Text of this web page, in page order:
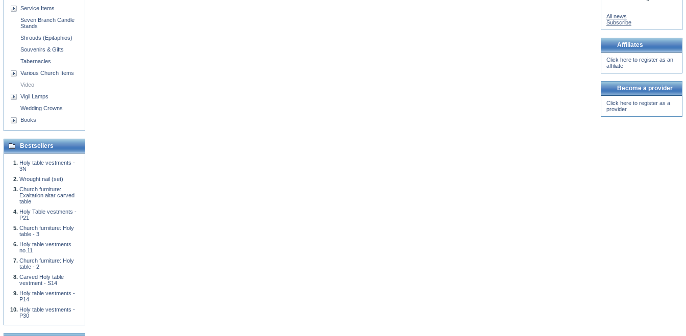
Service Items
Seven Branch Candle
Stands
Shrouds (Epitaphios)
Souvenirs & Gifts
Tabernacles
Various Church Items
Video
Vigil Lamps
Wedding Crowns
Books
Bestsellers
Holy table vestments -
3N
Wrought nail (set)
Church furniture:
Exaltation altar carved
table
Holy Table vestments -
P21
Church furniture: Holy
table - 3
Holy table vestments
no.11
Church furniture: Holy
table - 2
Carved Holy table
vestment - S14
Holy table vestments -
P14
Holy table vestments -
P30
All news
Subscribe
Affiliates
Click here to register as an
affiliate
Become a provider
Click here to register as a
provider